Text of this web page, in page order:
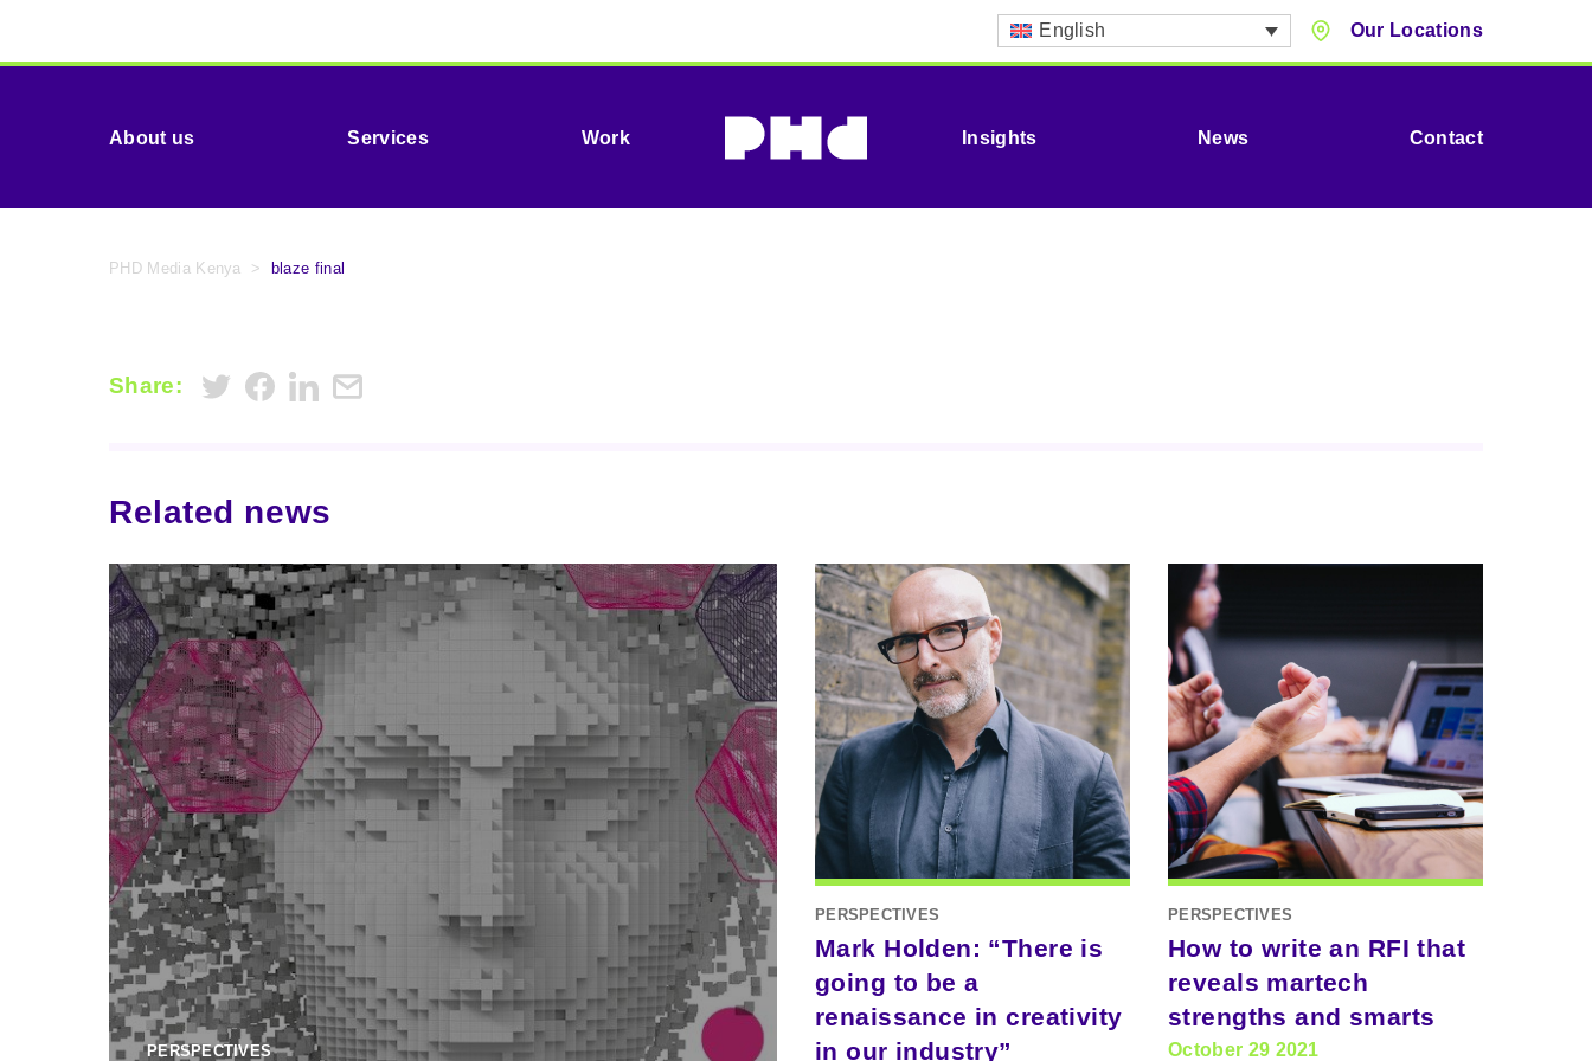
English Our Locations
About us Services Work Insights News Contact
PHD Media Kenya > blaze final
Share:
Related news
PERSPECTIVES
PERSPECTIVES
Mark Holden: “There is
going to be a
renaissance in creativity
in our industry”
PERSPECTIVES
How to write an RFI that
reveals martech
strengths and smarts
October 29 2021